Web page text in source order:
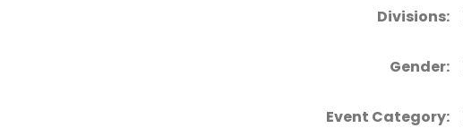
Divisions:
Gender:
Event Category: